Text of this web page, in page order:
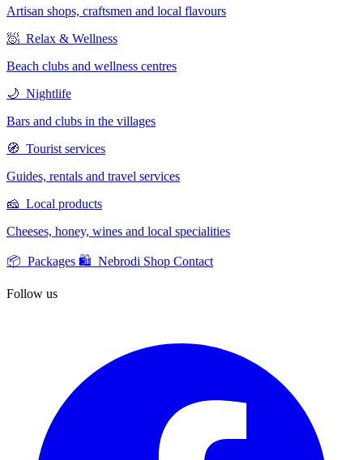
Artisan shops, craftsmen and local flavours
🧖 Relax & Wellness
Beach clubs and wellness centres
🌙 Nightlife
Bars and clubs in the villages
🧭 Tourist services
Guides, rentals and travel services
🧀 Local products
Cheeses, honey, wines and local specialities
📦 Packages 🛍️ Nebrodi Shop Contact
Follow us